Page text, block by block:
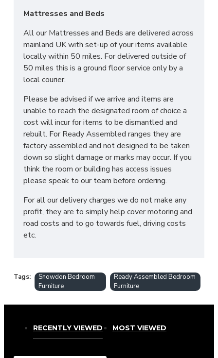
Mattresses and Beds
All our Mattresses and Beds are delivered across
mainland UK with set-up of your items available
locally within 50 miles. For delivered outside of
50 miles this is a ground floor service only by a
local courier.
Please be advised if we arrive and items are
unable to reach the designated room of choice a
cost will incur for items to be dismantled and
rebuilt. For Ready Assembled ranges they are
factory assembled and not designed to be taken
down so slight damage or marks may occur. If you
think the room or building has access issues
please speak to our team before ordering.
For all our delivery charges we do not make any
profit, they are to simply help cover motoring and
road costs and to go towards fuel, driving costs
etc.
Tags:
Snowdon Bedroom
Furniture
Ready Assembled Bedroom
Furniture
RECENTLY VIEWED MOST VIEWED